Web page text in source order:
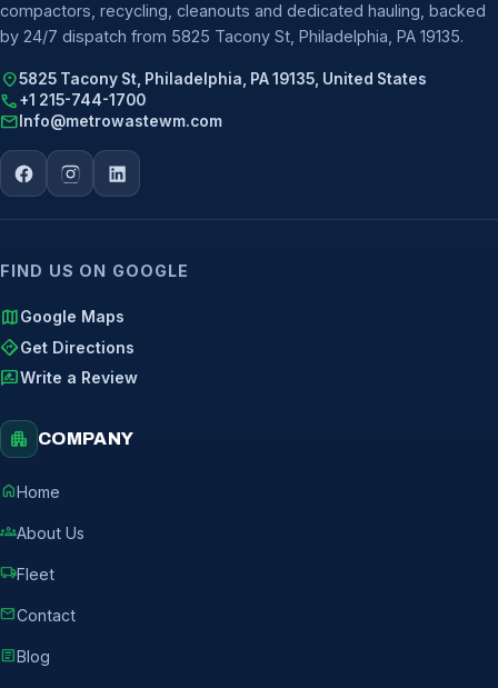
compactors, recycling, cleanouts and dedicated hauling, backed
by 24/7 dispatch from 5825 Tacony St, Philadelphia, PA 19135.
location_on5825 Tacony St, Philadelphia, PA 19135, United States
call+1 215-744-1700
mail Info@metrowastewm.com
FIND US ON GOOGLE
mapGoogle Maps
directionsGet Directions
rate_reviewWrite a Review
apartment COMPANY
homeHome
groupsAbout Us
local_shippingFleet
mailContact
articleBlog